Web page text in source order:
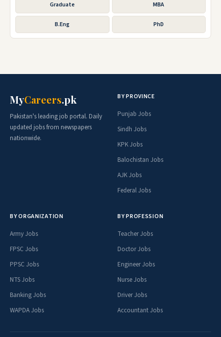
Graduate MBA
B.Eng PhD
MyCareers.pk
Pakistan's leading job portal. Daily
updated jobs from newspapers
nationwide.
BY PROVINCE
Punjab Jobs
Sindh Jobs
KPK Jobs
Balochistan Jobs
AJK Jobs
Federal Jobs
BY ORGANIZATION
Army Jobs
FPSC Jobs
PPSC Jobs
NTS Jobs
Banking Jobs
WAPDA Jobs
BY PROFESSION
Teacher Jobs
Doctor Jobs
Engineer Jobs
Nurse Jobs
Driver Jobs
Accountant Jobs